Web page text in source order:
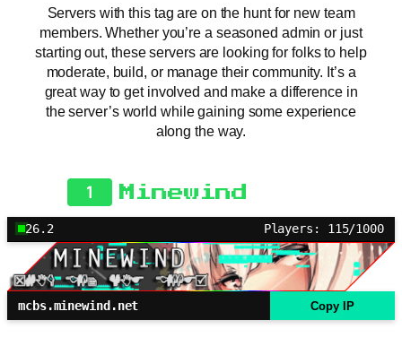
Servers with this tag are on the hunt for new team
members. Whether you’re a seasoned admin or just
starting out, these servers are looking for folks to help
moderate, build, or manage their community. It’s a
great way to get involved and make a difference in
the server’s world while gaining some experience
along the way.
1 Minewind
26.2 Players: 115/1000
mcbs.minewind.net Copy IP